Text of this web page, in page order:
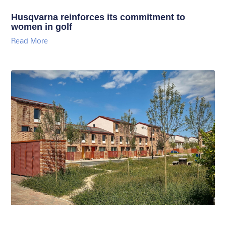
Husqvarna reinforces its commitment to
women in golf
Read More